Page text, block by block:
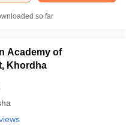
so far
Academy of
Khordha